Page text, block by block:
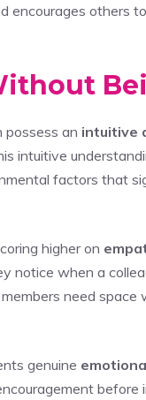
encourages others
possess an intuitive
intuitive
factors that
higher on
notice when a
need space
genuine
before